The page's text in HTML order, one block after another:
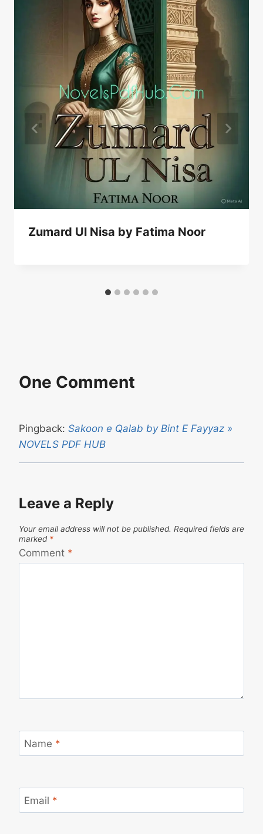
Zumard Ul Nisa by Fatima Noor
One Comment
Pingback: Sakoon e Qalab by Bint E Fayyaz »
NOVELS PDF HUB
Leave a Reply
Your email address will not be published. Required fields are
marked *
Comment *
Name *
Email *